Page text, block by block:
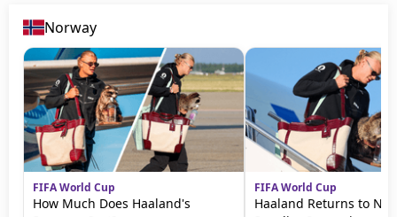
Norway
FIFA World Cup
How Much Does Haaland's
FIFA World Cup
Haaland Returns to